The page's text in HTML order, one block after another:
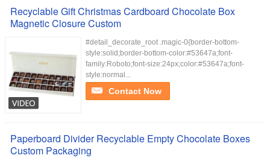
Recyclable Gift Christmas Cardboard Chocolate Box
Magnetic Closure Custom
#detail_decorate_root .magic-0{border-bottom-
style:solid;border-bottom-color:#53647a;font-
family:Roboto;font-size:24px;color:#53647a;font-
style:normal...
Contact Now
Paperboard Divider Recyclable Empty Chocolate Boxes
Custom Packaging